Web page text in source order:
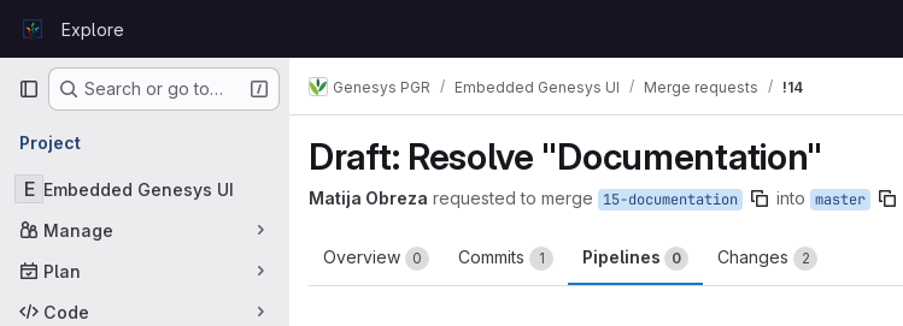
GitLabExplore
Primary navigation
Search or go to…
Project
E Embedded Genesys UI
Manage
Plan
Code
Genesys PGR Embedded Genesys UI Merge requests !14
Draft: Resolve "Documentation"
Matija Obreza requested to merge 15-documentation into master
Overview 0 Commits 1 Pipelines 0 Changes 2